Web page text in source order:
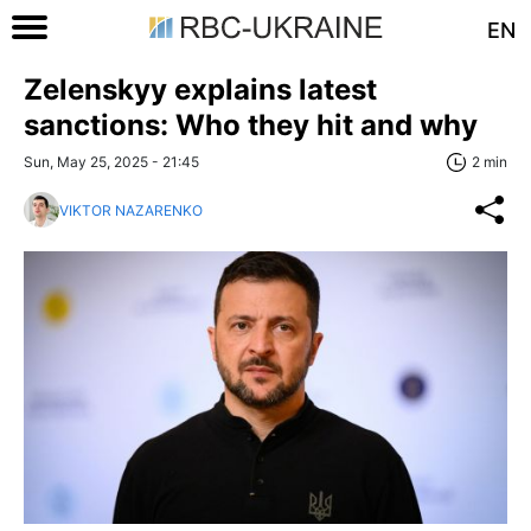
EN
Zelenskyy explains latest
sanctions: Who they hit and why
Sun, May 25, 2025 - 21:45 2 min
VIKTOR NAZARENKO